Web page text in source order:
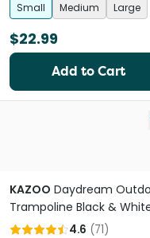
Small Medium Large
$22.99
Add to Cart
KAZOO Daydream
Trampoline Black &
Dog Bed
4.6 (71)